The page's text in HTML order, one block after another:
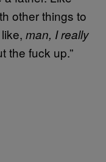
other things to
man, I really
the fuck up.”